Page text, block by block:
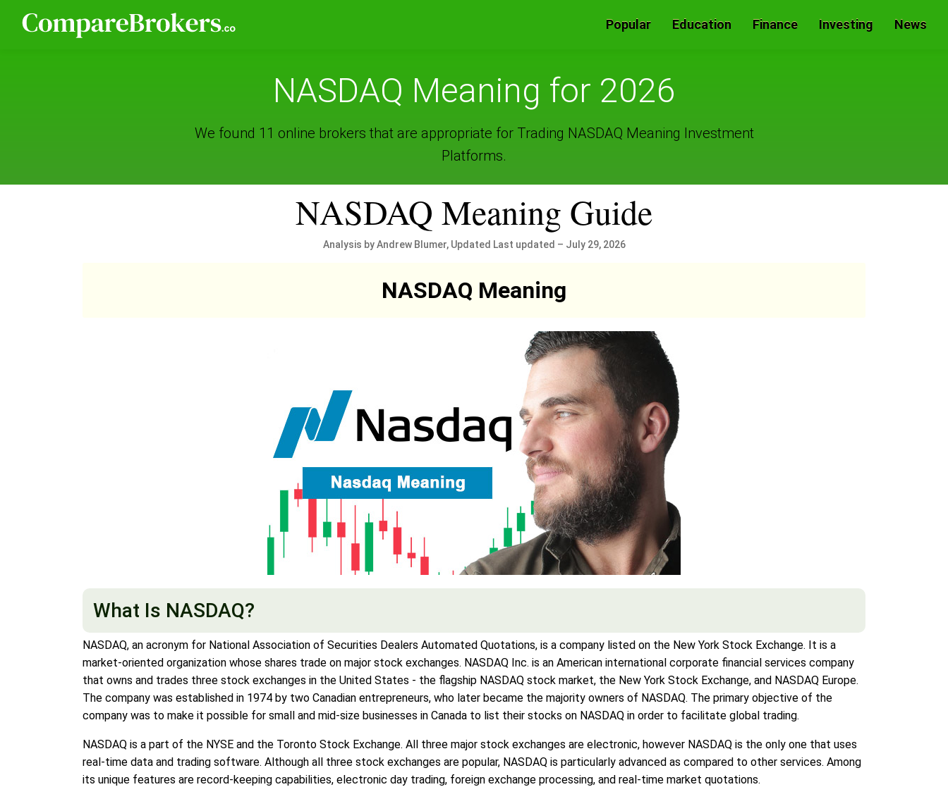
Popular Education Finance Investing News
NASDAQ Meaning for 2026
We found 11 online brokers that are appropriate for Trading NASDAQ Meaning Investment
Platforms.
NASDAQ Meaning Guide
Analysis by Andrew Blumer, Updated Last updated – July 29, 2026
NASDAQ Meaning
What Is NASDAQ?
NASDAQ, an acronym for National Association of Securities Dealers Automated Quotations, is a company listed on the New York Stock Exchange. It is a
market-oriented organization whose shares trade on major stock exchanges. NASDAQ Inc. is an American international corporate financial services company
that owns and trades three stock exchanges in the United States - the flagship NASDAQ stock market, the New York Stock Exchange, and NASDAQ Europe.
The company was established in 1974 by two Canadian entrepreneurs, who later became the majority owners of NASDAQ. The primary objective of the
company was to make it possible for small and mid-size businesses in Canada to list their stocks on NASDAQ in order to facilitate global trading.
NASDAQ is a part of the NYSE and the Toronto Stock Exchange. All three major stock exchanges are electronic, however NASDAQ is the only one that uses
real-time data and trading software. Although all three stock exchanges are popular, NASDAQ is particularly advanced as compared to other services. Among
its unique features are record-keeping capabilities, electronic day trading, foreign exchange processing, and real-time market quotations.